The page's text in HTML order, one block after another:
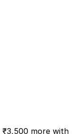
₹3,500 more with